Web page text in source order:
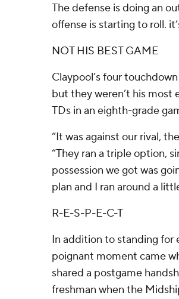
The defense is doing an
offense is starting to roll.
NOT HIS BEST GAME
Claypool’s four
but they weren’t his most
TDs in an eighth-grade
“It was against our rival,
“They ran a triple option,
possession we got was
plan and I ran around a
R-E-S-P-E-C-T
In addition to standing for
poignant moment came
shared a postgame
freshman when the